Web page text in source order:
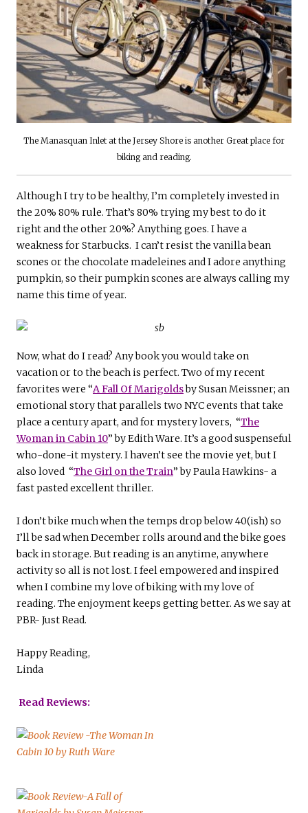
The Manasquan Inlet at the Jersey Shore is another Great place for
biking and reading.
Although I try to be healthy, I’m completely invested in
the 20% 80% rule. That’s 80% trying my best to do it
right and the other 20%? Anything goes. I have a
weakness for Starbucks. I can’t resist the vanilla bean
scones or the chocolate madeleines and I adore anything
pumpkin, so their pumpkin scones are always calling my
name this time of year.
Now, what do I read? Any book you would take on
vacation or to the beach is perfect. Two of my recent
favorites were “A Fall Of Marigoldsby Susan Meissner; an
emotional story that parallels two NYC events that take
place a century apart, and for mystery lovers, “The
Woman in Cabin 10” by Edith Ware. It’s a good suspenseful
who-done-it mystery. I haven’t see the movie yet, but I
also loved “The Girl on the Train” by Paula Hawkins- a
fast pasted excellent thriller.
I don’t bike much when the temps drop below 40(ish) so
I’ll be sad when December rolls around and the bike goes
back in storage. But reading is an anytime, anywhere
activity so all is not lost. I feel empowered and inspired
when I combine my love of biking with my love of
reading. The enjoyment keeps getting better. As we say at
PBR- Just Read.
Happy Reading,
Linda
Read Reviews: